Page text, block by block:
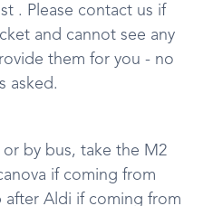
. Please contact us if
and cannot see any
them for you - no
asked.
by bus, take the M2
if coming from
Aldi if coming from